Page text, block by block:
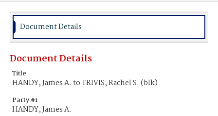
Document Details
Document Details
Title
HANDY, James A. to TRIVIS, Rachel S. (blk)
Party #1
HANDY, James A.